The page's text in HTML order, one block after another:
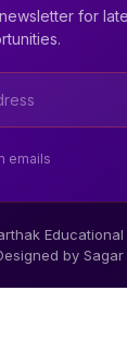
for
emails
by Sagar